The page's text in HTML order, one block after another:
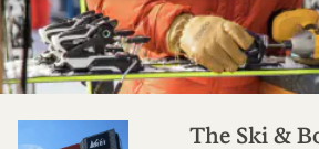
The Ski &